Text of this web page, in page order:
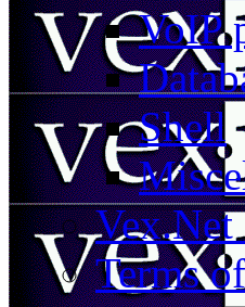
VoIP
Shell
Vex.Net
Terms